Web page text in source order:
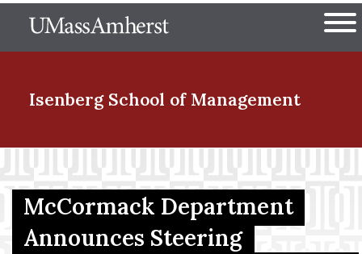
to
The University of
Isenberg School of Management
Menu Item
Menu Item
McCormack Department
Announces Steering